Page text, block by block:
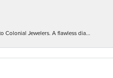
Colonial Jewelers. A flawless dia...